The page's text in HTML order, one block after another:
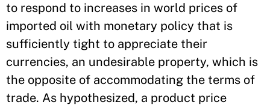
to respond to increases in world prices of
imported oil with monetary policy that is
sufficiently tight to appreciate their
currencies, an undesirable property, which is
the opposite of accommodating the terms of
trade. As hypothesized, a product price